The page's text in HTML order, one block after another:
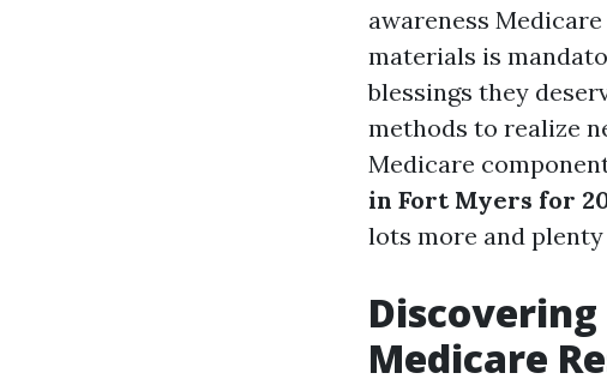
awareness
materials is
blessings they
methods to realize
Medicare
in Fort Myers for
lots more and
Discovering
Medicare